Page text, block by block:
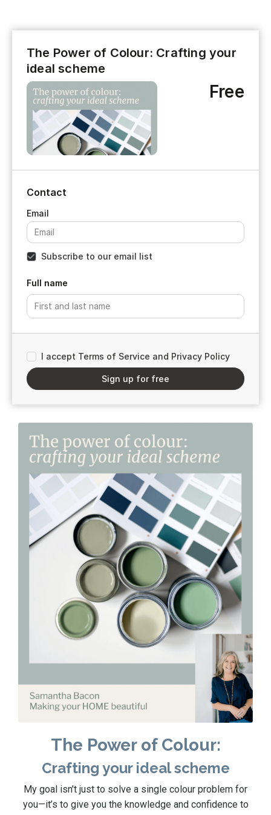
The Power of Colour:
Crafting your ideal scheme
My goal isn’t just to solve a single colour problem for
you—it’s to give you the knowledge and confidence to
The Power of Colour: Crafting your
ideal scheme
Free
Contact
Subscribe to our email list
Full name
I accept Terms of Service and Privacy Policy
Sign up for free